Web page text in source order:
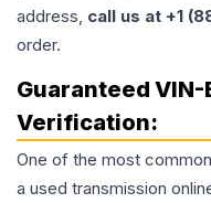
address, call us at +1
order.
Guaranteed
Verification:
One of the most
a used transmission